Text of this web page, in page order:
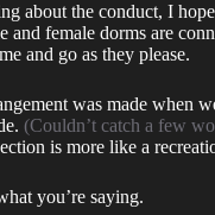
about the conduct, I
and female dorms are
and go as they please.
was made when
(Couldn’t catch a few
is more like a
you’re saying.